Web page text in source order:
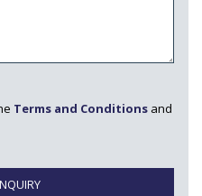
Terms and Conditions and